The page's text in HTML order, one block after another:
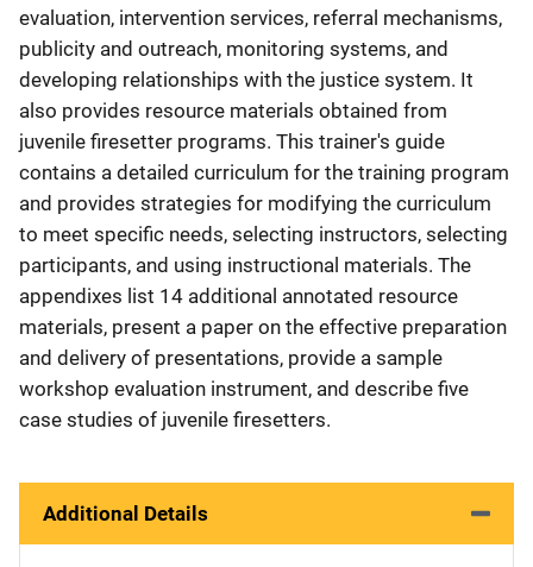
evaluation, intervention services, referral mechanisms,
publicity and outreach, monitoring systems, and
developing relationships with the justice system. It
also provides resource materials obtained from
juvenile firesetter programs. This trainer's guide
contains a detailed curriculum for the training program
and provides strategies for modifying the curriculum
to meet specific needs, selecting instructors, selecting
participants, and using instructional materials. The
appendixes list 14 additional annotated resource
materials, present a paper on the effective preparation
and delivery of presentations, provide a sample
workshop evaluation instrument, and describe five
case studies of juvenile firesetters.
Additional Details